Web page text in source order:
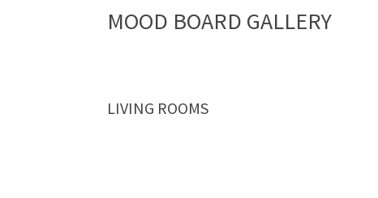
MOOD BOARD GALLERY
LIVING ROOMS